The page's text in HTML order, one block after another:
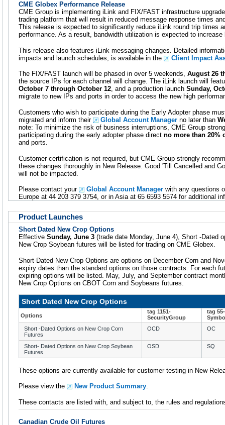
CME Globex Performance Release
CME Group is implementing iLink and FIX/FAST infrastructure
trading platform that will result in reduced message response times
This release is expected to significantly reduce iLink round trip times
performance. As a result, bandwidth utilization is expected to increase
This release also features iLink messaging changes. Detailed
impacts and launch schedules, is available in the
Client Impact
The FIX/FAST launch will be phased in over 5 weekends, August 26
the source IPs for each channel will change. The iLink launch will
October 7 through October 12, and a production launch Sunday,
migrate to new IPs and ports in order to access the new high
Customers who wish to participate during the Early Adopter phase
migrated and inform their
Global Account Manager no later than
note: To minimize the risk of business interruptions, CME Group
participating during the early adopter phase direct no more than 20%
and ports.
Customer certification is not required, but CME Group strongly
these changes thoroughly in New Release. Good 'Till Cancelled and
will not be impacted.
Please contact your Global Account Manager with any questions
Europe at 44 203 379 3754, or in Asia at 65 6593 5574 for additional
Product Launches
Short Dated New Crop Options
Effective Sunday, June 3 (trade date Monday, June 4), Short -Dated
New Crop Soybean futures will be listed for trading on CME Globex.
Short-Dated New Crop Options are options on December Corn and
expiry dates than the standard options on those contracts. For each
expiring options will be listed. May, July, and September contract
New Crop Options on CBOT Corn and Soybeans futures.
Short Dated New Crop Options
Options
tag 1151-
SecurityGroup
tag 55-
Short -Dated Options on New Crop Corn
Futures
OCD OC
Short- Dated Options on New Crop Soybean
Futures
OSD SQ
These options are currently available for customer testing in New
Please view the New Product Summary.
These contacts are listed with, and subject to, the rules and
Canadian Crude Oil Futures